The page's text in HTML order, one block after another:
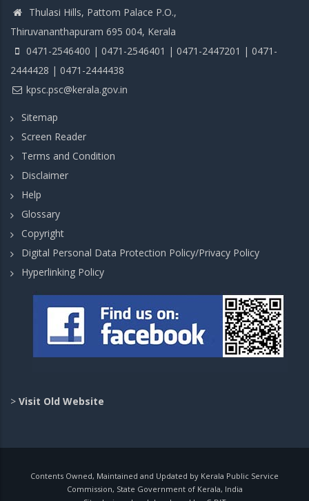
Thulasi Hills, Pattom Palace P.O.,
Thiruvananthapuram 695 004, Kerala
0471-2546400 | 0471-2546401 | 0471-2447201 | 0471-
2444428 | 0471-2444438
kpsc.psc@kerala.gov.in
Sitemap
Screen Reader
Terms and Condition
Disclaimer
Help
Glossary
Copyright
Digital Personal Data Protection Policy/Privacy Policy
Hyperlinking Policy
> Visit Old Website
Contents Owned, Maintained and Updated by Kerala Public Service
Commission, State Government of Kerala, India